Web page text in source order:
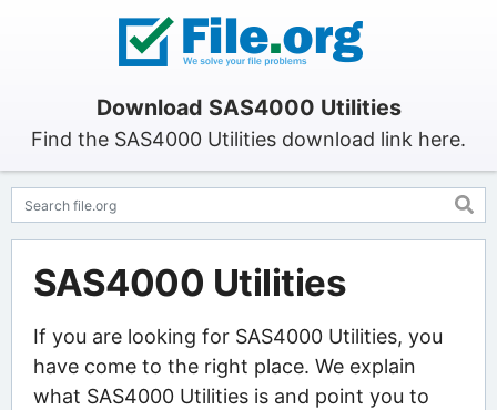
Download SAS4000 Utilities
Find the SAS4000 Utilities download link here.
SAS4000 Utilities
If you are looking for SAS4000 Utilities, you
have come to the right place. We explain
what SAS4000 Utilities is and point you to